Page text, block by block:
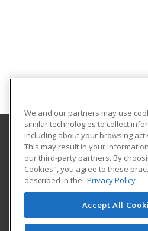
University of South
200 Miller Road
Sumter, SC 29150 US
We and our partners may use
similar technologies to collect
including about your browsing
This may result in your
our third-party partners. By
Cookies", you agree to these
described in the Privacy Policy
Accept All